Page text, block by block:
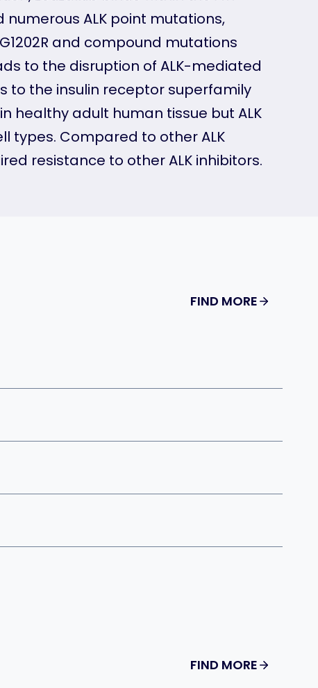
ALK point mutations,
and compound mutations
leads to the disruption of ALK-mediated
to the insulin receptor superfamily
healthy adult human tissue but ALK
types. Compared to other ALK
resistance to other ALK inhibitors.
FIND MORE
FIND MORE